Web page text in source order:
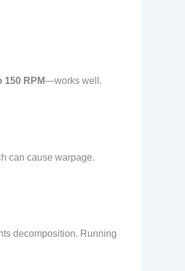
150 RPM—works well.
can cause warpage.
decomposition. Running